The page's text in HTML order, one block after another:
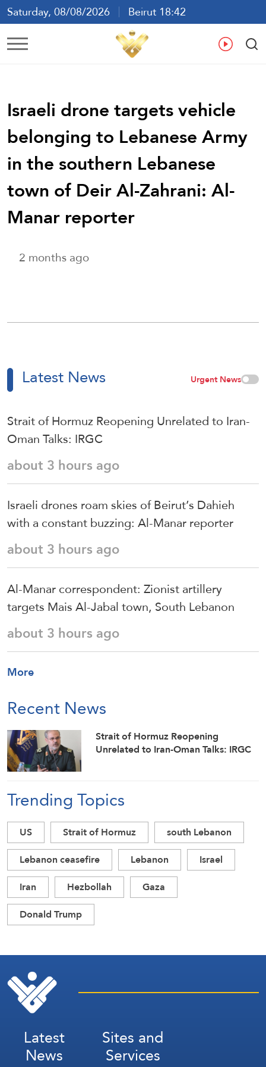
Saturday, 08/08/2026
Beirut 18:42
Ar En
Israeli drone targets vehicle
belonging to Lebanese Army
in the southern Lebanese
town of Deir Al-Zahrani: Al-
Manar reporter
2 months ago
Latest News Urgent News
Strait of Hormuz Reopening Unrelated to Iran-
Oman Talks: IRGC
about 3 hours ago
Israeli drones roam skies of Beirut’s Dahieh
with a constant buzzing: Al-Manar reporter
about 3 hours ago
Al-Manar correspondent: Zionist artillery
targets Mais Al-Jabal town, South Lebanon
about 3 hours ago
More
Recent News
Strait of Hormuz Reopening
Unrelated to Iran-Oman Talks: IRGC
Trending Topics
US Strait of Hormuz
south Lebanon
Lebanon ceasefire
Lebanon
Israel
Iran
Hezbollah
Gaza
Donald Trump
Latest
News
Sites and
Services